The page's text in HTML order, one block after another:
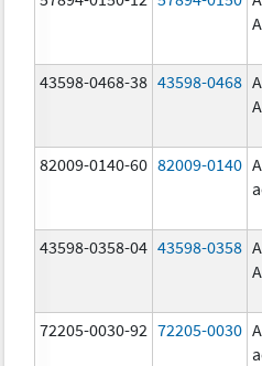
43598-0468-38 43598-0468
82009-0140-60 82009-0140
43598-0358-04 43598-0358
72205-0030-92 72205-0030